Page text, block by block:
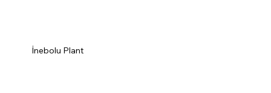
İnebolu Plant